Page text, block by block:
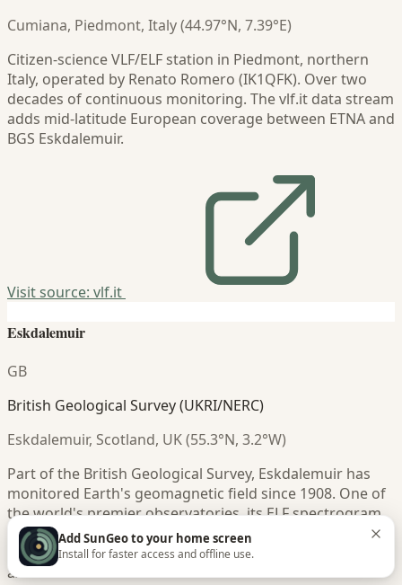
Cumiana, Piedmont, Italy (44.97°N, 7.39°E)
Citizen-science VLF/ELF station in Piedmont, northern
Italy, operated by Renato Romero (IK1QFK). Over two
decades of continuous monitoring. The vlf.it data stream
adds mid-latitude European coverage between ETNA and
BGS Eskdalemuir.
Visit source: vlf.it
Eskdalemuir
GB
British Geological Survey (UKRI/NERC)
Eskdalemuir, Scotland, UK (55.3°N, 3.2°W)
Part of the British Geological Survey, Eskdalemuir has
monitored Earth's geomagnetic field since 1908. One of
the world's premier observatories, its ELF spectrogram
data offers scientific-grade Schumann Resonance
measurements with calibrated frequency and power
axes.
Add SunGeo to your home screen
Install for faster access and offline use.